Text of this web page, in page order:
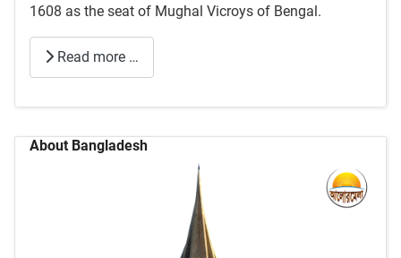
1608 as the seat of Mughal Vicroys of Bengal.
Read more …
About Bangladesh